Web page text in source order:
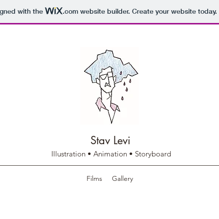
with the .comwebsite builder. Create your website today.
Stav Levi
Illustration • Animation • Storyboard
Films Gallery